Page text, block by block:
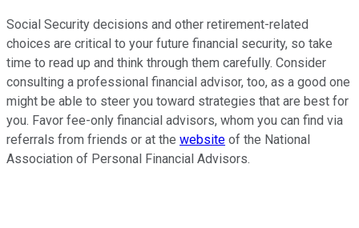
Social Security decisions and other retirement-related
choices are critical to your future financial security, so take
time to read up and think through them carefully. Consider
consulting a professional financial advisor, too, as a good one
might be able to steer you toward strategies that are best for
you. Favor fee-only financial advisors, whom you can find via
referrals from friends or at the website of the National
Association of Personal Financial Advisors.